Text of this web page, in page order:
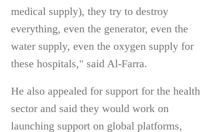
medical supply), they try to destroy
everything, even the generator, even the
water supply, even the oxygen supply for
these hospitals," said Al-Farra.
He also appealed for support for the health
sector and said they would work on
launching support on global platforms,